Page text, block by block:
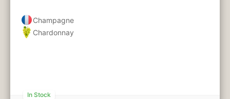
Champagne
Chardonnay
In Stock